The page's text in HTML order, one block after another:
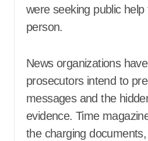
were seeking public
person.
News organizations
prosecutors intend to
messages and the
evidence. Time
the charging